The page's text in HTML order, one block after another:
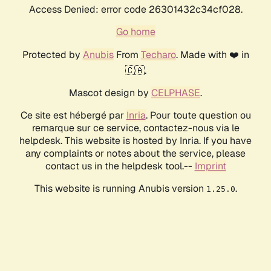
Access Denied: error code 26301432c34cf028.
Go home
Protected by AnubisFrom Techaro. Made with ❤️ in
🇨🇦.
Mascot design by CELPHASE.
Ce site est hébergé par Inria. Pour toute question ou
remarque sur ce service, contactez-nous via le
helpdesk. This website is hosted by Inria. If you have
any complaints or notes about the service, please
contact us in the helpdesk tool.-- Imprint
This website is running Anubis version 1.25.0.